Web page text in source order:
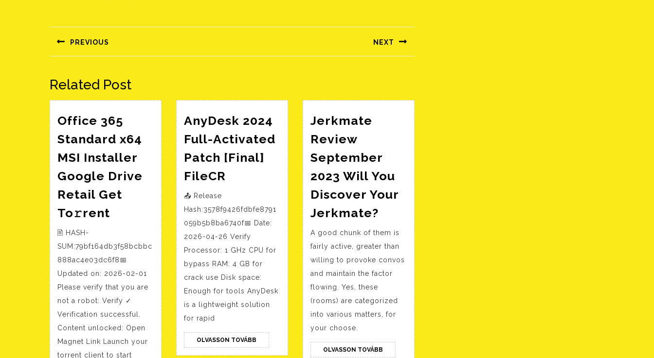
navigáció
PREVIOUS
Előző
NEXT
Következő
Related Post
Office 365
Standard x64
MSI Installer
Google Drive
Retail Get
To𝚛rent
Standard
x64
MSI
Installer
Google
Drive
Retail
Get
To𝚛rent
🖹 HASH-
SUM:79bf164db3f58bcbbc
888ac4e03dc6f8📅
Updated on: 2026-02-01
Please verify that you are
not a robot: Verify ✓
Verification successful.
Content unlocked: Open
Magnet Link Launch your
torrent client to start
AnyDesk 2024
Full-Activated
Patch [Final]
FileCR
Activated
Patch
[Final]
FileCR
📤 Release
Hash:3578f9426fdbfe8791
059b5b8ba6740f📅 Date:
2026-04-26 Verify
Processor: 1 GHz CPU for
bypass RAM: 4 GB for
crack use Disk space:
Enough for tools AnyDesk
is a lightweight solution
for rapid
OLVASSON TOVÁBBOLVASSON
TOVÁBB
Jerkmate
Review
September
2023 Will You
Discover Your
Jerkmate?Jerkmate
Review
September
2023
Will
Discover
Your
Jerkmate?
A good chunk of them is
fairly active, greater than
willing to provoke convos
and maintain the factor
flowing. Yes, these
(rooms) are categorized
into various matters, for
your choose.
OLVASSON TOVÁBBOLVASSON